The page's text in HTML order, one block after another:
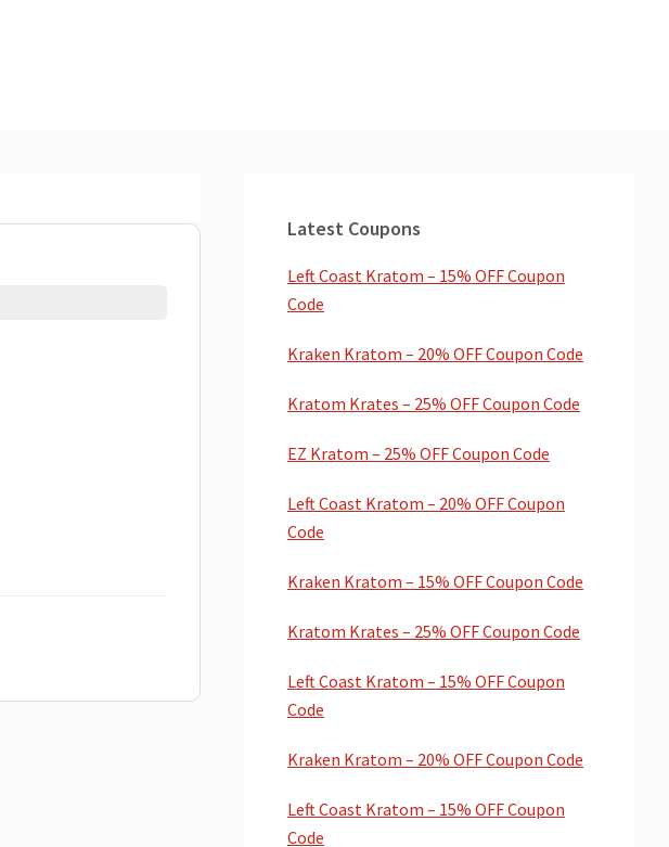
Sidebar
Latest Coupons
Left Coast Kratom – 15% OFF Coupon
Code
Kraken Kratom – 20% OFF Coupon Code
Kratom Krates – 25% OFF Coupon Code
EZ Kratom – 25% OFF Coupon Code
Left Coast Kratom – 20% OFF Coupon
Code
Kraken Kratom – 15% OFF Coupon Code
Kratom Krates – 25% OFF Coupon Code
Left Coast Kratom – 15% OFF Coupon
Code
Kraken Kratom – 20% OFF Coupon Code
Left Coast Kratom – 15% OFF Coupon
Code